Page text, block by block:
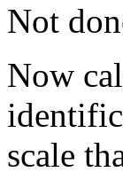
Not
Now
scale